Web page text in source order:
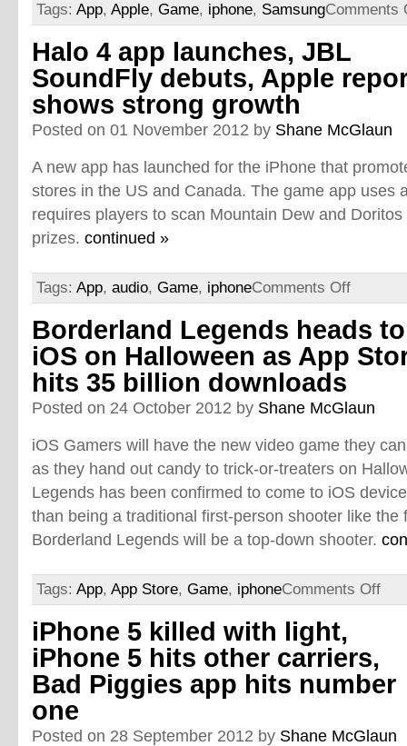
Tags: App, Apple, Game, iphone, SamsungComments
Halo 4 app launches, JBL
SoundFly debuts, Apple
shows strong growth
Posted on 01 November 2012 by Shane McGlaun
A new app has launched for the iPhone that
stores in the US and Canada. The game app uses
requires players to scan Mountain Dew and
prizes. continued »
Tags: App, audio, Game, iphoneComments Off
Borderland Legends heads to
iOS on Halloween as App
hits 35 billion downloads
Posted on 24 October 2012 by Shane McGlaun
iOS Gamers will have the new video game they
as they hand out candy to trick-or-treaters on
Legends has been confirmed to come to iOS
than being a traditional first-person shooter like the
Borderland Legends will be a top-down shooter.
Tags: App, App Store, Game, iphoneComments Off
iPhone 5 killed with light,
iPhone 5 hits other carriers,
Bad Piggies app hits number
one
Posted on 28 September 2012 by Shane McGlaun